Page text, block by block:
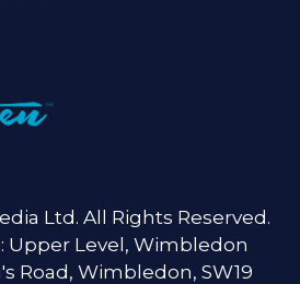
Ltd. All Rights Reserved.
Upper Level, Wimbledon
Road, Wimbledon, SW19